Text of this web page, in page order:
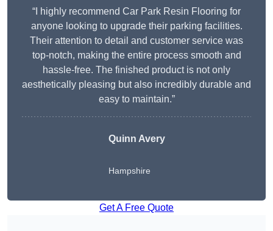
“I highly recommend Car Park Resin Flooring for
anyone looking to upgrade their parking facilities.
Their attention to detail and customer service was
top-notch, making the entire process smooth and
hassle-free. The finished product is not only
aesthetically pleasing but also incredibly durable and
easy to maintain.”
Quinn Avery
Hampshire
Get A Free Quote